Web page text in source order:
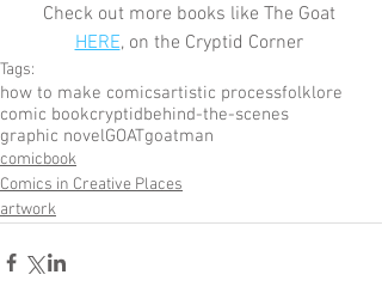
Check out more books like The Goat
HERE, on the Cryptid Corner
Tags:
how to make comicsartistic processfolklore
comic bookcryptidbehind-the-scenes
graphic novelGOATgoatman
comicbook
Comics in Creative Places
artwork